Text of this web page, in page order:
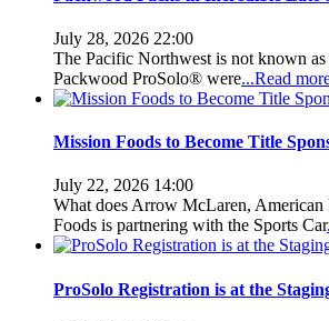
July 28, 2026 22:00
The Pacific Northwest is not known
Packwood ProSolo® were...Read
Mission Foods to Become Title
July 22, 2026 14:00
What does Arrow McLaren,
Foods is partnering with the Sports Car
ProSolo Registration is at the